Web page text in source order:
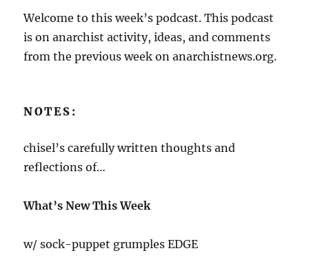
Welcome to this week’s podcast. This podcast
is on anarchist activity, ideas, and comments
from the previous week on anarchistnews.org.
NOTES:
chisel’s carefully written thoughts and
reflections of…
What’s New This Week
w/ sock-puppet grumples EDGE